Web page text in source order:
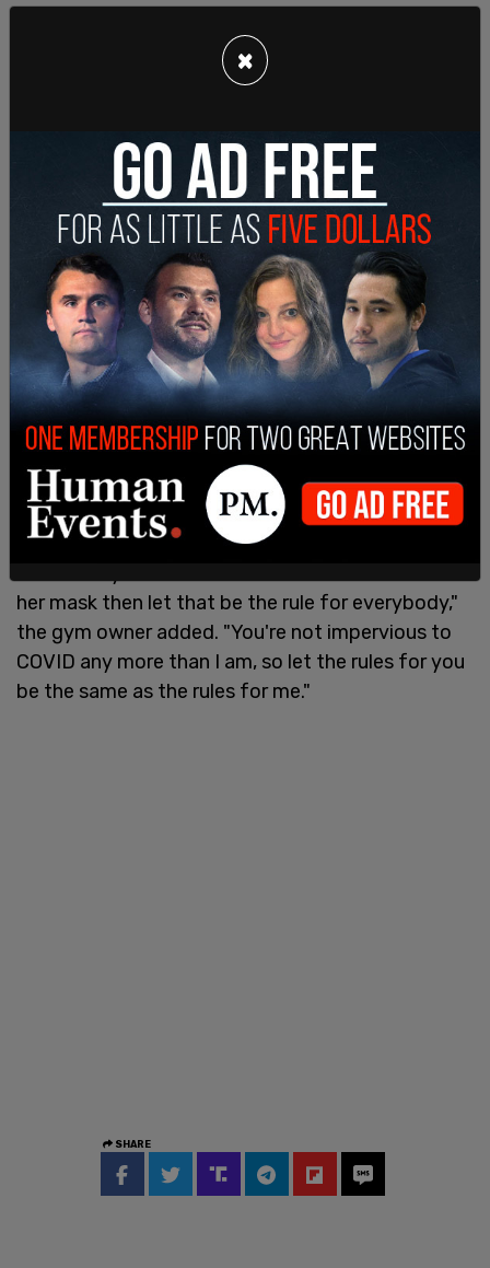
Despite her attempted justification, residents in
the city are speaking out against the mayor. "She's
been very clear that everybody needs to do their
rules have been very restrictive, and I don't see her
playing her part in that photo," said Danielle
Rabkin, owner of Crossfit Golden Gate Gym,
according toNBC Bay Area.
her mask then let that be the rule for everybody,"
the gym owner added. "You're not impervious to
COVID any more than I am, so let the rules for you
be the same as the rules for me."
SHARE
×